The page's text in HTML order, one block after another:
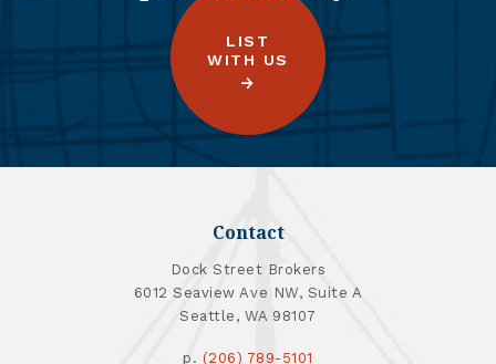
LIST
WITH US
Contact
Dock Street Brokers
6012 Seaview Ave NW, Suite A
Seattle, WA 98107
p. (206) 789-5101